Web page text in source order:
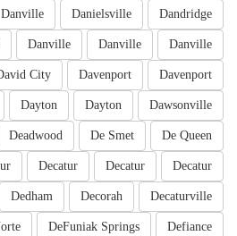
Dandridge
Danielsville
Danville
Danville
Danville
Danville
Davenport
Davenport
City
Dawsonville
Dayton
Dayton
De Queen
De Smet
Deadwood
Decatur
Decatur
Decatur
Decaturville
Decorah
Dedham
Defiance
DeFuniak Springs